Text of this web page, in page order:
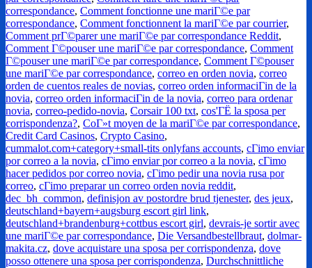
correspondance, Comment fonctionne une mariГ©e par
correspondance, Comment fonctionnent la mariГ©e par courrier,
Comment prГ©parer une mariГ©e par correspondance Reddit,
Comment Г©pouser une mariГ©e par correspondance, Comment
Г©pouser une mariГ©e par correspondance, Comment Г©pouser
une mariГ©e par correspondance, correo en orden novia, correo
orden de cuentos reales de novias, correo orden informaciГіn de la
novia, correo orden informaciГіn de la novia, correo para ordenar
novia, correo-pedido-novia, Corsair 100 txt, cos'ГЁ la sposa per
corrispondenza?, CoГ»t moyen de la mariГ©e par correspondance,
Credit Card Casinos, Crypto Casino,
cummalot.com+category+small-tits onlyfans accounts, cГіmo enviar
por correo a la novia, cГіmo enviar por correo a la novia, cГіmo
hacer pedidos por correo novia, cГіmo pedir una novia rusa por
correo, cГіmo preparar un correo orden novia reddit,
dec_bh_common, definisjon av postordre brud tjenester, des jeux,
deutschland+bayern+augsburg escort girl link,
deutschland+brandenburg+cottbus escort girl, devrais-je sortir avec
une mariГ©e par correspondance, Die Versandbestellbraut, dolmar-
makita.cz, dove acquistare una sposa per corrispondenza, dove
posso ottenere una sposa per corrispondenza, Durchschnittliche